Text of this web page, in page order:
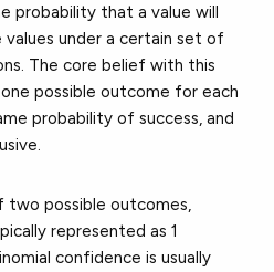
probability that a value will
under a certain set of
The core belief with this
possible outcome for each
probability of success, and
two possible outcomes,
represented as 1
confidence is usually